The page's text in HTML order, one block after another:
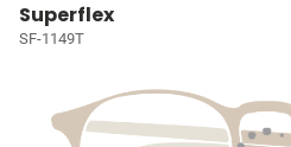
Superflex
SF-1149T